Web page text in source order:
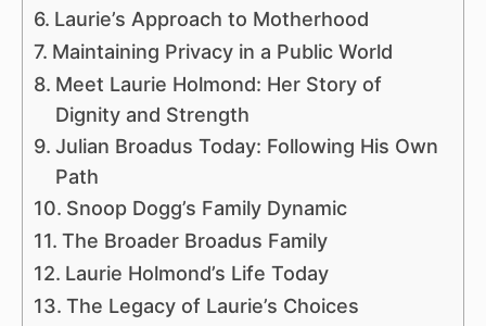
Laurie’s Approach to Motherhood
Maintaining Privacy in a Public World
Meet Laurie Holmond: Her Story of
Dignity and Strength
Julian Broadus Today: Following His Own
Path
Snoop Dogg’s Family Dynamic
The Broader Broadus Family
Laurie Holmond’s Life Today
The Legacy of Laurie’s Choices